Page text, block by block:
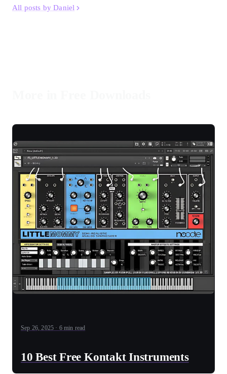
All posts by Daniel
Sep 26, 2025 · 6 min read
10 Best Free Kontakt Instruments